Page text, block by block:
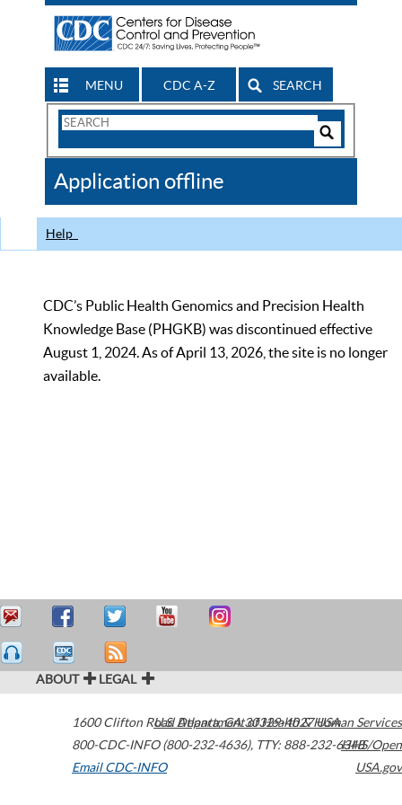
MENU CDC A-Z SEARCH
Search
CDC
Application offline
Help
CDC’s Public Health Genomics and Precision Health
Knowledge Base (PHGKB) was discontinued effective
August 1, 2024. As of April 13, 2026, the site is no longer
available.
ABOUT LEGAL
1600 Clifton Road Atlanta,GA30329-4027USA
800-CDC-INFO (800-232-4636), TTY: 888-232-6348
Email CDC-INFO
U.S. Department of Health & Human Services
HHS/Open
USA.gov